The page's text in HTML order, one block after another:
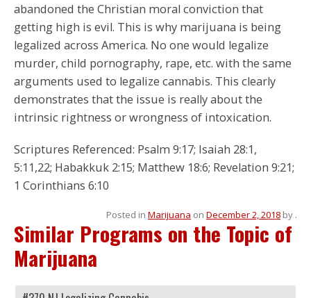
abandoned the Christian moral conviction that
getting high is evil. This is why marijuana is being
legalized across America. No one would legalize
murder, child pornography, rape, etc. with the same
arguments used to legalize cannabis. This clearly
demonstrates that the issue is really about the
intrinsic rightness or wrongness of intoxication.
Scriptures Referenced: Psalm 9:17; Isaiah 28:1,
5:11,22; Habakkuk 2:15; Matthew 18:6; Revelation 9:21;
1 Corinthians 6:10
Posted in Marijuana on December 2, 2018 by .
Similar Programs on the Topic of
Marijuana